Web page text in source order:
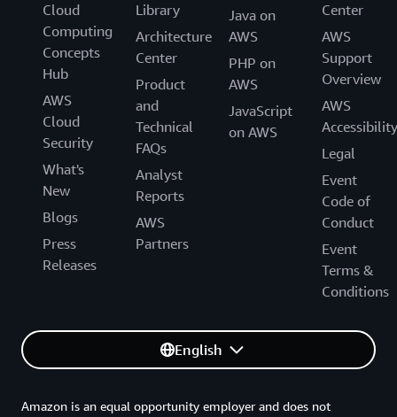
Cloud
Computing
Concepts
Hub
AWS
Cloud
Security
What's
New
Blogs
Press
Releases
Library
Architecture
Center
Product
and
Technical
FAQs
Analyst
Reports
AWS
Partners
Java on
AWS
PHP on
AWS
JavaScript
on AWS
Center
AWS
Support
Overview
AWS
Accessibility
Legal
Event
Code of
Conduct
Event
Terms &
Conditions
English
Amazon is an equal opportunity employer and does not